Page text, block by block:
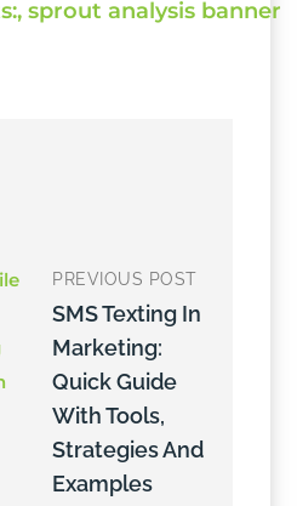
PREVIOUS POST
SMS Texting In
Marketing:
Quick Guide
With Tools,
Strategies And
Examples